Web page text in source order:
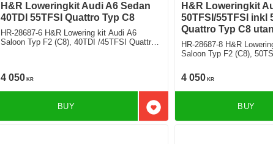
H&R Loweringkit Audi A6 Sedan
40TDI 55TFSI Quattro Typ C8
HR-28687-6 H&R Lowering kit Audi A6
Saloon Typ F2 (C8), 40TDI /45TFSI Quattro
4 050 KR
Add to favorites
BUY
H&R Loweringkit
50TFSI/55TFSI inkl
Quattro Typ C8
HR-28687-8 H&R
Saloon Typ F2 (C8),
sportsuspension exept airsuspension Deduct
approx. 30mm fram 25mm
4 050KR
BUY